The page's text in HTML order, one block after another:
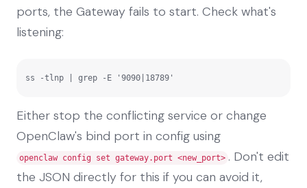
ports, the Gateway fails to start. Check what's
listening:
ss -tlnp | grep -E '9090|18789'
Either stop the conflicting service or change
OpenClaw's bind port in config using
openclaw config set gateway.port <new_port> . Don't edit
the JSON directly for this if you can avoid it,